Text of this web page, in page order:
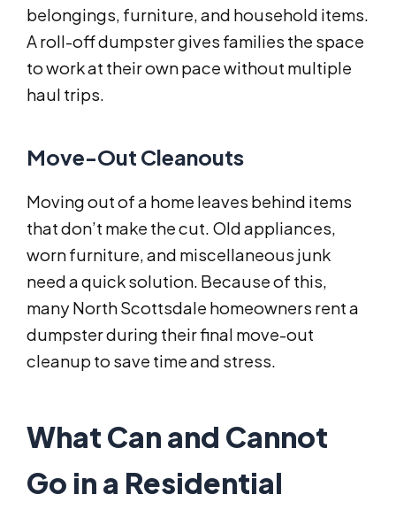
belongings, furniture, and household items.
A roll-off dumpster gives families the space
to work at their own pace without multiple
haul trips.
Move-Out Cleanouts
Moving out of a home leaves behind items
that don’t make the cut. Old appliances,
worn furniture, and miscellaneous junk
need a quick solution. Because of this,
many North Scottsdale homeowners rent a
dumpster during their final move-out
cleanup to save time and stress.
What Can and Cannot
Go in a Residential